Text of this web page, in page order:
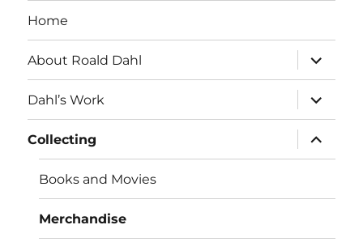
Home
About Roald Dahl
expand
child
menu
Dahl’s Work
expand
child
menu
Collecting
expand
child
menu
Books and Movies
Merchandise